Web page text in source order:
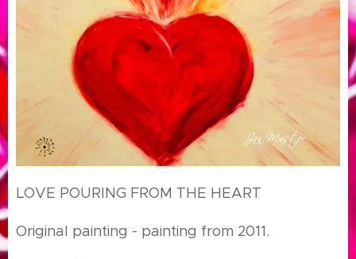
LOVE POURING FROM THE HEART
Original painting - painting from 2011.